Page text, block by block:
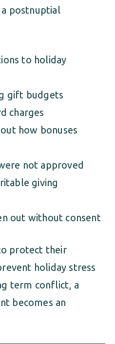
postnuptial
to holiday
gift budgets
charges
how bonuses
not approved
giving
out without consent
protect their
holiday stress
term conflict, a
becomes an